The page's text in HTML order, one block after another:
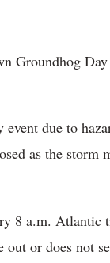
Groundhog
due to
as the storm
8 a.m. Atlantic
or does not